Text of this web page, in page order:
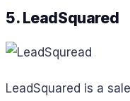
5. LeadSquared
LeadSquared is a